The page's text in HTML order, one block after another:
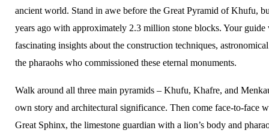
ancient world. Stand in awe before the Great Pyramid of Khufu,
years ago with approximately 2.3 million stone blocks. Your guide
fascinating insights about the construction techniques,
the pharaohs who commissioned these eternal monuments.
Walk around all three main pyramids – Khufu, Khafre, and
own story and architectural significance. Then come face-to-face
Great Sphinx, the limestone guardian with a lion’s body and